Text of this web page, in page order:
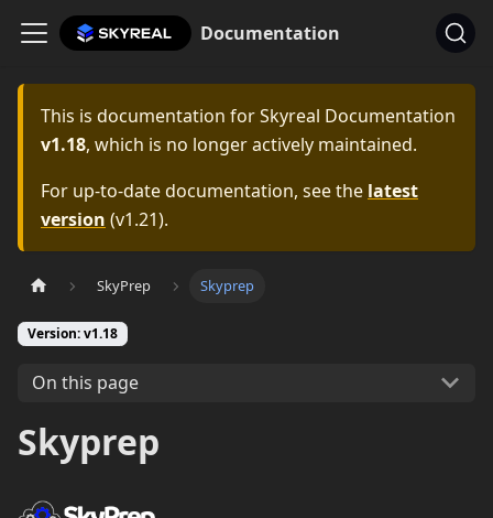
Documentation
This is documentation forSkyreal Documentation
v1.18, which is no longer actively maintained.
For up-to-date documentation, see the latest
version (v1.21).
SkyPrep Skyprep
Version: v1.18
On this page
Skyprep